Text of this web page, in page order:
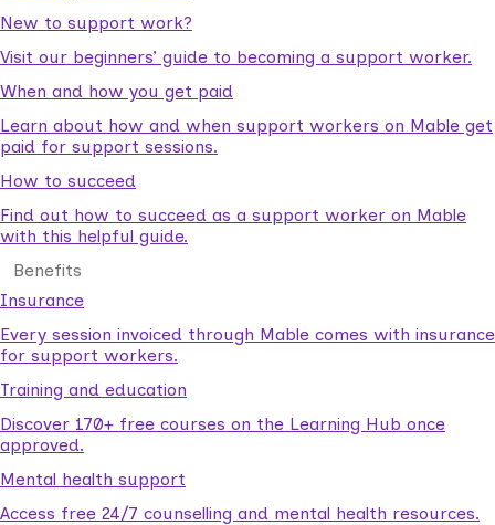
New to support work?
Visit our beginners’ guide to becoming a support worker.
When and how you get paid
Learn about how and when support workers on Mable get
paid for support sessions.
How to succeed
Find out how to succeed as a support worker on Mable
with this helpful guide.
Benefits
Insurance
Every session invoiced through Mable comes with insurance
for support workers.
Training and education
Discover 170+ free courses on the Learning Hub once
approved.
Mental health support
Access free 24/7 counselling and mental health resources.